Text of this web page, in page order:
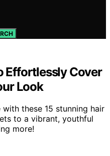
Effortlessly Cover
Look
these 15 stunning hair
to a vibrant, youthful
more!